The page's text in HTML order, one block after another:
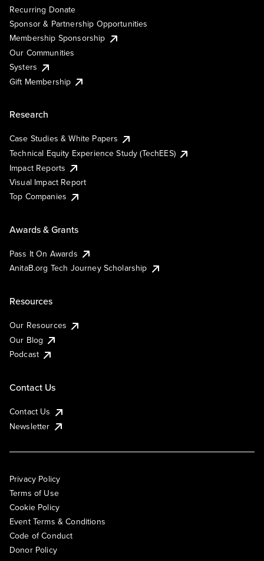
Recurring Donate
Sponsor & Partnership Opportunities
Membership Sponsorship
Our Communities
Systers
Gift Membership
Research
Case Studies & White Papers
Technical Equity Experience Study (TechEES)
Impact Reports
Visual Impact Report
Top Companies
Awards & Grants
Pass It On Awards
AnitaB.org Tech Journey Scholarship
Resources
Our Resources
Our Blog
Podcast
Contact Us
Contact Us
Newsletter
Privacy Policy
Terms of Use
Cookie Policy
Event Terms & Conditions
Code of Conduct
Donor Policy